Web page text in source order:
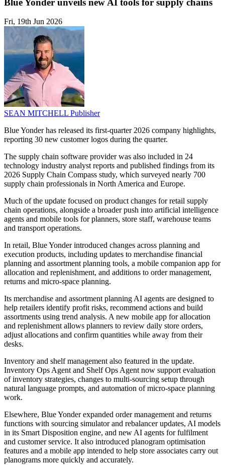
Blue Yonder unveils new AI tools for supply chains
Fri, 19th Jun 2026
SEAN MITCHELL Publisher
Blue Yonder has released its first-quarter 2026 company highlights,
reporting 30 new customer logos during the quarter.
The supply chain software provider was also included in 24
technology industry analyst reports and published findings from its
2026 Supply Chain Compass study, which surveyed nearly 700
supply chain professionals in North America and Europe.
Much of the update focused on product changes for retail supply
chain operations, alongside a broader push into artificial intelligence
agents and mobile tools for planners, store staff, warehouse teams
and transport operations.
In retail, Blue Yonder introduced changes across planning and
execution products, including updates to merchandise financial
planning and assortment planning tools, a mobile companion app for
allocation and replenishment, and additions to order management,
returns and micro-space planning.
Its merchandise and assortment planning AI agents are designed to
help retailers identify profit risks, recommend actions and build
assortments using trend analysis. A new mobile app for allocation
and replenishment allows planners to review daily store orders,
adjust allocations and confirm quantities while away from their
desks.
Inventory and shelf management also featured in the update.
Inventory Ops Agent and Shelf Ops Agent now support evaluation
of inventory strategies, changes to multi-sourcing setup through
natural language prompts, and automation of micro-space planning
work.
Elsewhere, Blue Yonder expanded order management and returns
functions with sourcing simulator and rebalancer updates, AI models
in its Smart Disposition engine, and new AI agents for fulfilment
and customer service. It also introduced planogram optimisation
features and a mobile app intended to help store associates carry out
planograms more quickly and accurately.